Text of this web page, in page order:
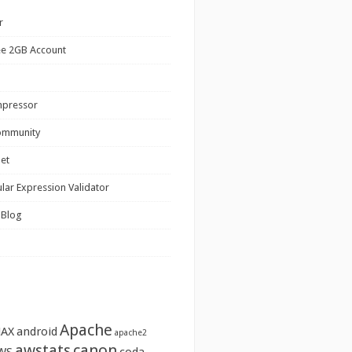
2GB Account
Expression Validator
android Apache apache2